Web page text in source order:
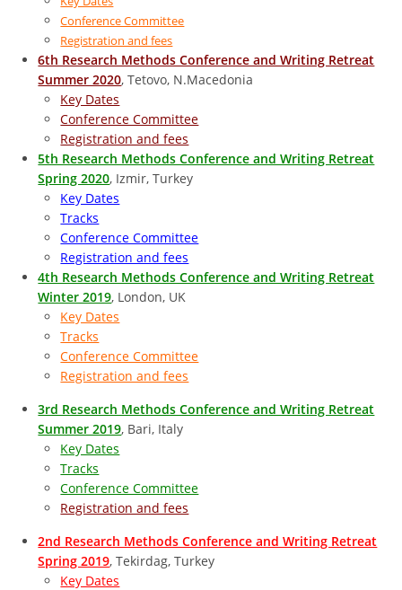
Conference Committee
Registration and fees
6th Research Methods Conference and Writing Retreat
Summer 2020, Tetovo, N.Macedonia
Key Dates
Conference Committee
Registration and fees
5th Research Methods Conference and Writing Retreat
Spring 2020, Izmir, Turkey
Key Dates
Tracks
Conference Committee
Registration and fees
4th Research Methods Conference and Writing Retreat
Winter 2019, London, UK
Key Dates
Tracks
Conference Committee
Registration and fees
3rd Research Methods Conference and Writing Retreat
Summer 2019, Bari, Italy
Key Dates
Tracks
Conference Committee
Registration and fees
2nd Research Methods Conference and Writing Retreat
Spring 2019, Tekirdag, Turkey
Key Dates